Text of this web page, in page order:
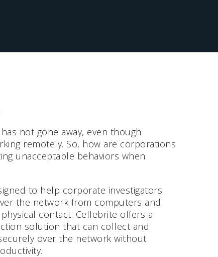
not gone away, even though
remotely. So, how are corporations
unacceptable behaviors when
to help corporate investigators
the network from computers and
contact. Cellebrite offers a
solution that can collect and
over the network without